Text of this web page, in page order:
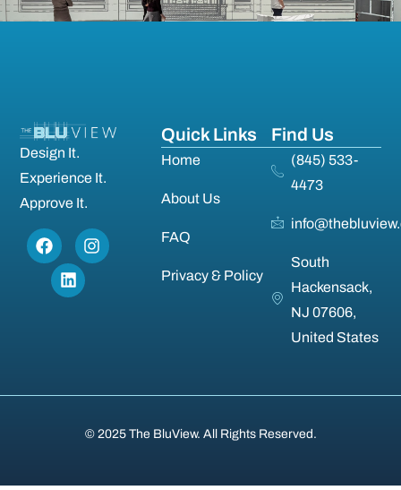
Design It.
Experience It.
Approve It.
Quick Links
Home
About Us
FAQ
Privacy & Policy
Find Us
(845) 533-
4473
South
Hackensack,
NJ 07606,
United States
© 2025 The BluView. All Rights Reserved.